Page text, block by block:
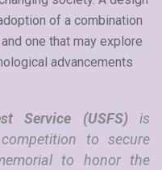
of a combination
one that may explore
advancements
Service (USFS) is
to secure
to honor the